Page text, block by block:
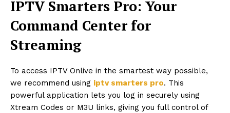
IPTV Smarters Pro: Your
Command Center for
Streaming
To access IPTV Onlive in the smartest way possible,
we recommend using iptv smarters pro. This
powerful application lets you log in securely using
Xtream Codes or M3U links, giving you full control of